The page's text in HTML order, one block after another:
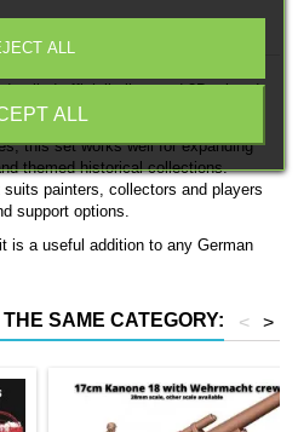
officially licensed 3D printed
this set works well for expanding
themed historical collections.
painters, collectors and players
support options.
is a useful addition to any German
SAME CATEGORY: >
<
ALL
ALL